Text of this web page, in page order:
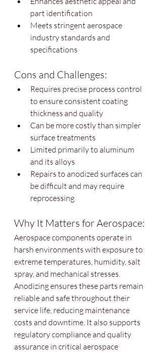
part identification
Meets stringent aerospace
industry standards and
specifications
Cons and Challenges:
Requires precise process control
to ensure consistent coating
thickness and quality
Can be more costly than simpler
surface treatments
Limited primarily to aluminum
and its alloys
Repairs to anodized surfaces can
be difficult and may require
reprocessing
Why It Matters for Aerospace:
Aerospace components operate in
harsh environments with exposure to
extreme temperatures, humidity, salt
spray, and mechanical stresses.
Anodizing ensures these parts remain
reliable and safe throughout their
service life, reducing maintenance
costs and downtime. It also supports
regulatory compliance and quality
assurance in critical aerospace